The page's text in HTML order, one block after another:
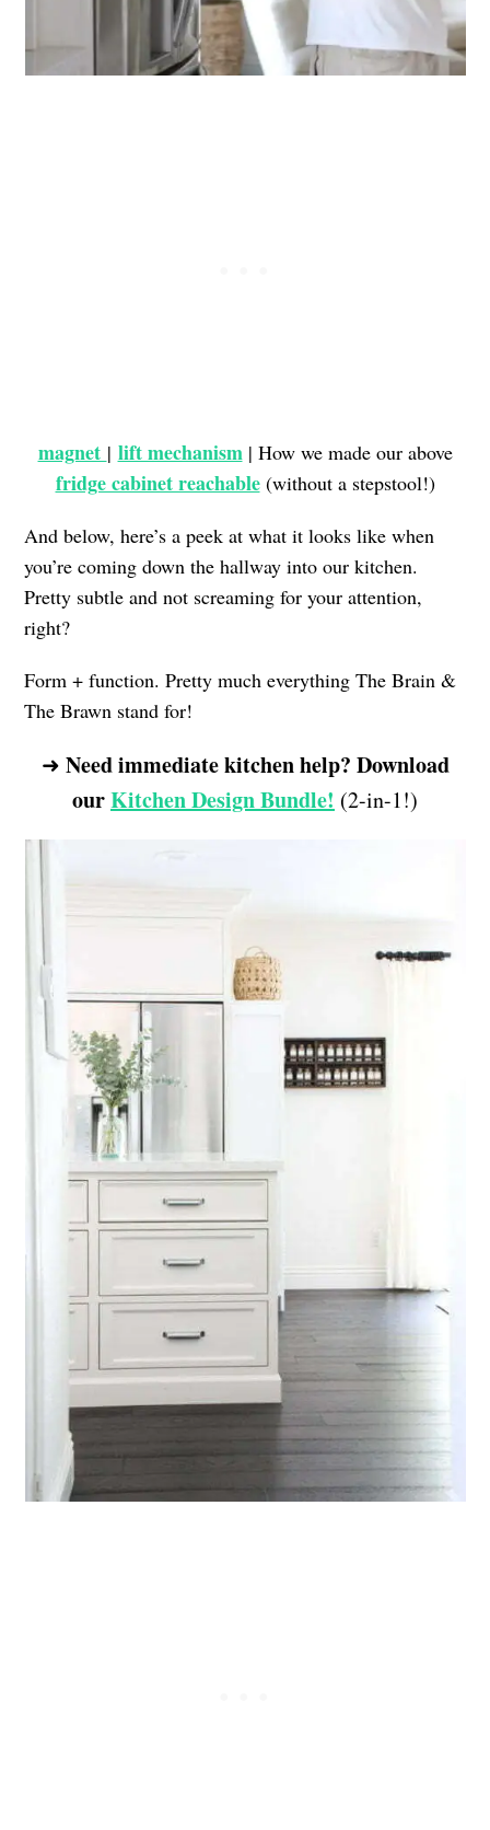
magnet | lift mechanism| How we made our above
fridge cabinet reachable(without a stepstool!)
And below, here’s a peek at what it looks like when
you’re coming down the hallway into our kitchen.
Pretty subtle and not screaming for your attention,
right?
Form + function. Pretty much everything The Brain &
The Brawn stand for!
➜ Need immediate kitchen help? Download
ourKitchen Design Bundle! (2-in-1!)